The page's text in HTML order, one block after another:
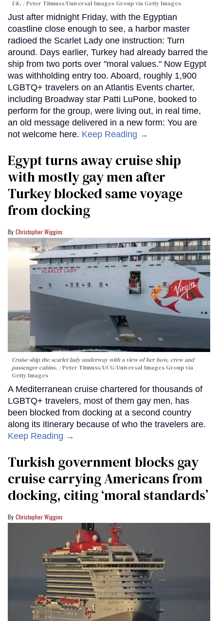
UK. Peter Titmuss/Universal Images Group via Getty Images
Just after midnight Friday, with the Egyptian
coastline close enough to see, a harbor master
radioed the Scarlet Lady one instruction: Turn
around. Days earlier, Turkey had already barred the
ship from two ports over "moral values." Now Egypt
was withholding entry too. Aboard, roughly 1,900
LGBTQ+ travelers on an Atlantis Events charter,
including Broadway star Patti LuPone, booked to
perform for the group, were living out, in real time,
an old message delivered in a new form: You are
not welcome here. Keep Reading →
Egypt turns away cruise ship
with mostly gay men after
Turkey blocked same voyage
from docking
Christopher Wiggins
Cruise ship the scarlet lady underway with a view of her bow, crew and
passenger cabins.
Peter Titmuss/UCG/Universal Images Group via
Getty Images
A Mediterranean cruise chartered for thousands of
LGBTQ+ travelers, most of them gay men, has
been blocked from docking at a second country
along its itinerary because of who the travelers are.
Keep Reading →
Turkish government blocks gay
cruise carrying Americans from
docking, citing ‘moral standards’
Christopher Wiggins